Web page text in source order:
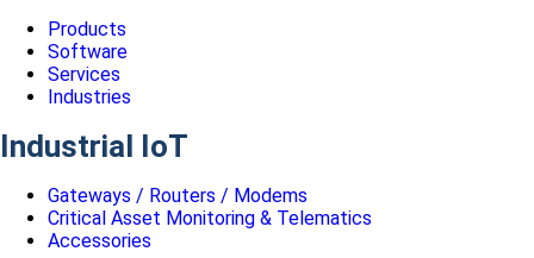
Products
Software
Services
Industries
Industrial IoT
Gateways / Routers / Modems
Critical Asset Monitoring & Telematics
Accessories